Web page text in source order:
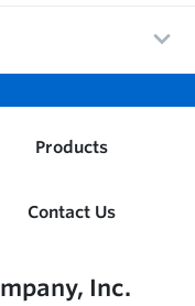
Products
Contact Us
Inc.